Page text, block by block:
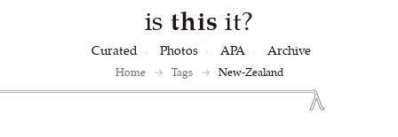
is this it?
Home → Tags → New-Zealand
Curated Photos APA Archive